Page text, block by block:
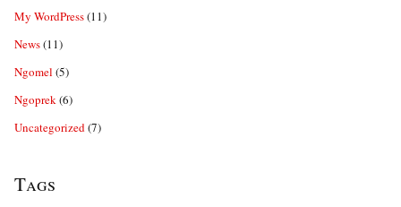
My WordPress(11)
News(11)
Ngomel (5)
Ngoprek(6)
Uncategorized(7)
Tags